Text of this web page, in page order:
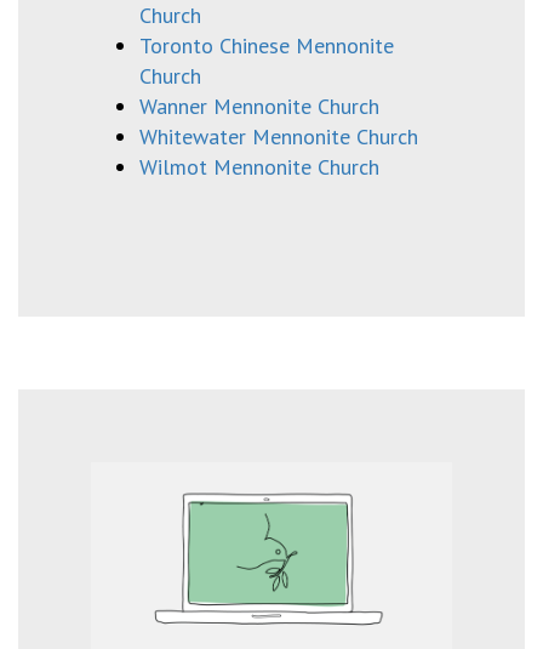
Church
Toronto Chinese Mennonite
Church
Wanner Mennonite Church
Whitewater Mennonite Church
Wilmot Mennonite Church